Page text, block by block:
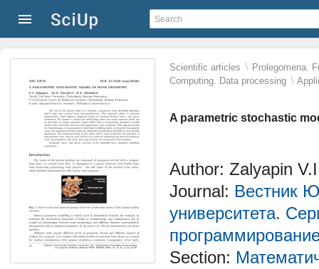
Scientific articles \ Prolegomena.
Computing. Data processing \
A parametric stochastic
Author: Zalyapin
Journal: Вестник
университета.
Section: